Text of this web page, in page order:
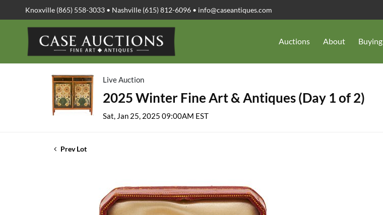
Knoxville (865) 558-3033 • Nashville (615) 812-6096 • info@caseantiques.com
Auctions About Buying
Live Auction
2025 Winter Fine Art & Antiques (Day 1 of 2)
Sat, Jan 25, 2025 09:00AM EST
Prev Lot